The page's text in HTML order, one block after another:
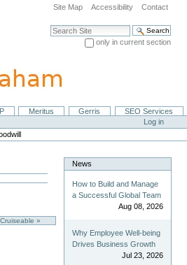
Site Map Accessibility Contact
Search Site
only in current section
Meritus Gerris
SEO Services
Log in
»
News
How to Build and Manage
a Successful Global Team
Aug 08, 2026
Why Employee Well-being
Drives Business Growth
Jul 23, 2026